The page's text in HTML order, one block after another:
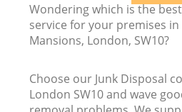
Wondering which is the
service for your premises in
Mansions, London, SW10?
Choose our Junk Disposal
London SW10 and wave